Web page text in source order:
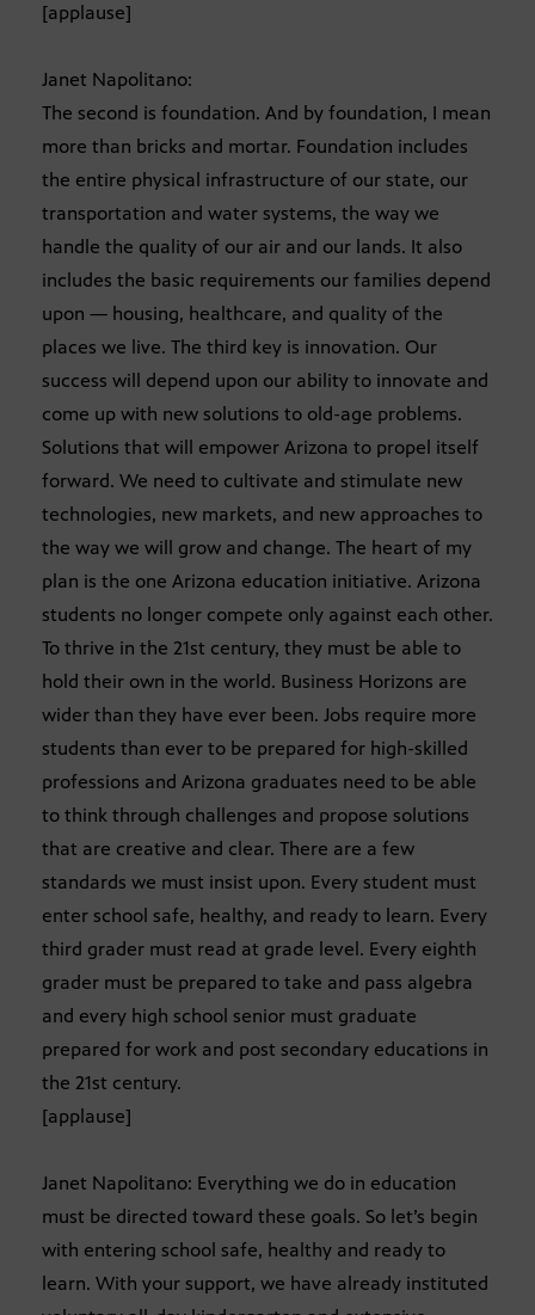
[applause]
Janet Napolitano:
The second is foundation. And by foundation, I mean
more than bricks and mortar. Foundation includes
the entire physical infrastructure of our state, our
transportation and water systems, the way we
handle the quality of our air and our lands. It also
includes the basic requirements our families depend
upon — housing, healthcare, and quality of the
places we live. The third key is innovation. Our
success will depend upon our ability to innovate and
come up with new solutions to old-age problems.
Solutions that will empower Arizona to propel itself
forward. We need to cultivate and stimulate new
technologies, new markets, and new approaches to
the way we will grow and change. The heart of my
plan is the one Arizona education initiative. Arizona
students no longer compete only against each other.
To thrive in the 21st century, they must be able to
hold their own in the world. Business Horizons are
wider than they have ever been. Jobs require more
students than ever to be prepared for high-skilled
professions and Arizona graduates need to be able
to think through challenges and propose solutions
that are creative and clear. There are a few
standards we must insist upon. Every student must
enter school safe, healthy, and ready to learn. Every
third grader must read at grade level. Every eighth
grader must be prepared to take and pass algebra
and every high school senior must graduate
prepared for work and post secondary educations in
the 21st century.
[applause]
Janet Napolitano: Everything we do in education
must be directed toward these goals. So let’s begin
with entering school safe, healthy and ready to
learn. With your support, we have already instituted